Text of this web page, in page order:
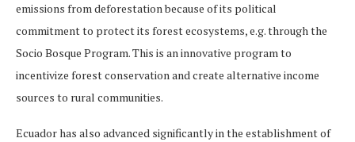
emissions from deforestation because of its political
commitment to protect its forest ecosystems, e.g. through the
Socio Bosque Program. This is an innovative program to
incentivize forest conservation and create alternative income
sources to rural communities.
Ecuador has also advanced significantly in the establishment of